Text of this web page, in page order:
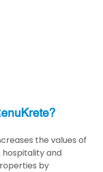
the values of
and
by